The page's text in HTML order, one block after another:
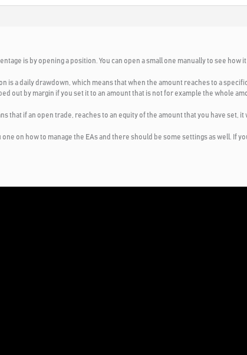
is by opening a position. You can open a small one manually to see how
is a daily drawdown, which means that when the amount reaches to a
out by margin if you set it to an amount that is not for example the whole
that if an open trade, reaches to an equity of the amount that you have set, it
on how to manage the EAs and there should be some settings as well. If